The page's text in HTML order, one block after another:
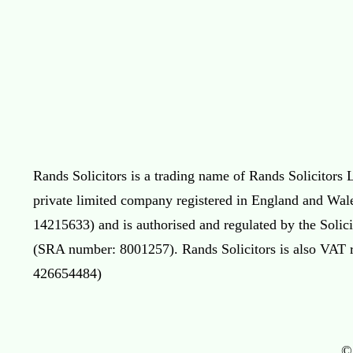
Rands Solicitors is a trading name of Rands Solicitors
private limited company registered in England and
14215633) and is authorised and regulated by the
(SRA number: 8001257). Rands Solicitors is also VAT
426654484)